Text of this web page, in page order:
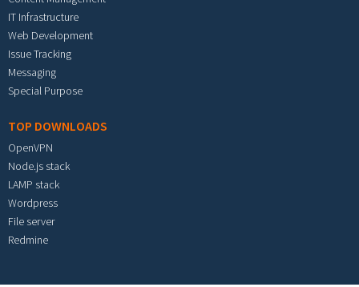
IT Infrastructure
Web Development
Issue Tracking
Messaging
Special Purpose
TOP DOWNLOADS
OpenVPN
Node.js stack
LAMP stack
Wordpress
File server
Redmine